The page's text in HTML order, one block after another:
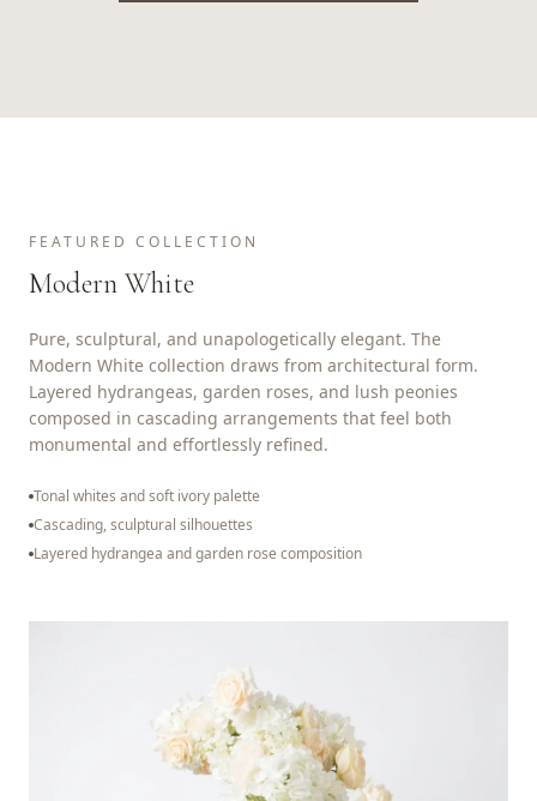
FEATURED COLLECTION
Modern White
Pure, sculptural, and unapologetically elegant. The
Modern White collection draws from architectural form.
Layered hydrangeas, garden roses, and lush peonies
composed in cascading arrangements that feel both
monumental and effortlessly refined.
Tonal whites and soft ivory palette
Cascading, sculptural silhouettes
Layered hydrangea and garden rose composition